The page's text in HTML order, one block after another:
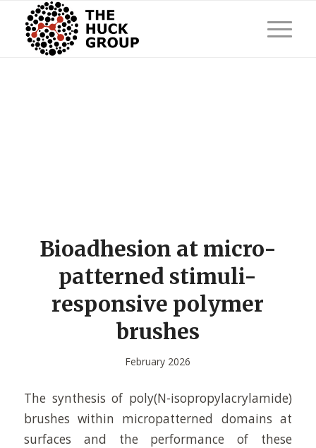
Bioadhesion at micro-
patterned stimuli-
responsive polymer
brushes
February 2026
The synthesis of poly(N-isopropylacrylamide)
brushes within micropatterned domains at
surfaces and the performance of these